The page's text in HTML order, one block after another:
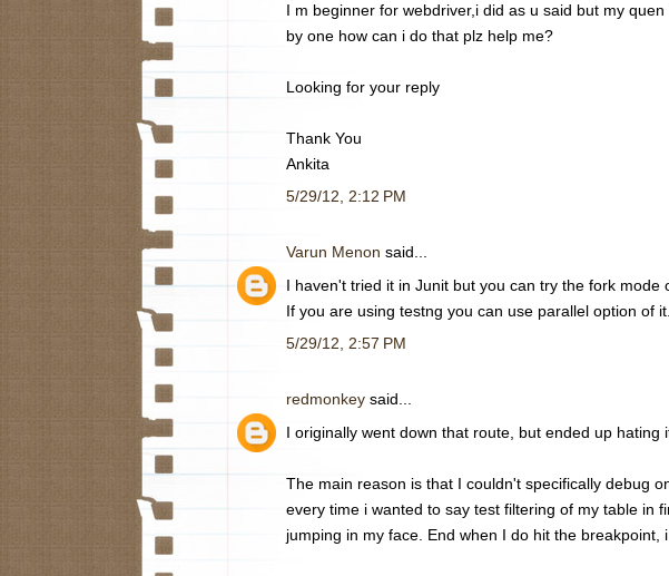
I m beginner for webdriver,i did as u said but my
by one how can i do that plz help me?
Looking for your reply
Thank You
Ankita
5/29/12, 2:12 PM
Varun Menon said...
I haven't tried it in Junit but you can try the fork mode
If you are using testng you can use parallel option of it.
5/29/12, 2:57 PM
redmonkey said...
I originally went down that route, but ended up hating
The main reason is that I couldn't specifically debug
every time i wanted to say test filtering of my table in
jumping in my face. End when I do hit the